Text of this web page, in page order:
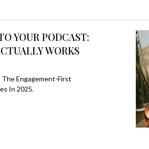
YOUR PODCAST:
WORKS
The Engagement-First
In 2025.